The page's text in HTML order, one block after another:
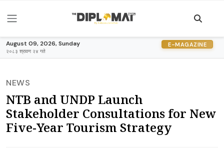
August 09, 2026, Sunday
२०८३ श्रावण २४ गते
E-MAGAZINE
NEWS
NTB and UNDP Launch
Stakeholder Consultations for New
Five-Year Tourism Strategy